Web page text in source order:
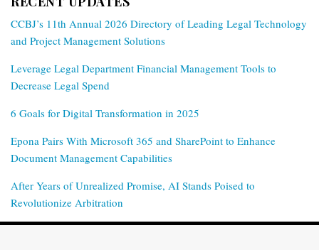
CCBJ’s 11th Annual 2026 Directory of Leading Legal Technology
and Project Management Solutions
Leverage Legal Department Financial Management Tools to
Decrease Legal Spend
6 Goals for Digital Transformation in 2025
Epona Pairs With Microsoft 365 and SharePoint to Enhance
Document Management Capabilities
After Years of Unrealized Promise, AI Stands Poised to
Revolutionize Arbitration